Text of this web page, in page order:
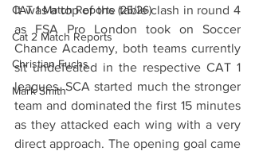
CAT 1 Match Reports (25/26)
Cat 2 Match Reports
Christian Fuchs
Mark Smith
It was a top of the table clash in round 4
as FSA Pro London took on Soccer
Chance Academy, both teams currently
sit undefeated in the respective CAT 1
leagues. SCA started much the stronger
team and dominated the first 15 minutes
as they attacked each wing with a very
direct approach. The opening goal came